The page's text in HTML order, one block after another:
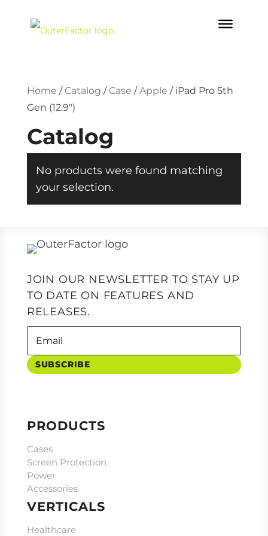
Home / Catalog / Case / Apple /iPad Pro 5th
Gen (12.9")
Catalog
No products were found matching
your selection.
JOIN OUR NEWSLETTER TO STAY UP
TO DATE ON FEATURES AND
RELEASES.
SUBSCRIBE
PRODUCTS
Cases
Screen Protection
Power
Accessories
VERTICALS
Healthcare